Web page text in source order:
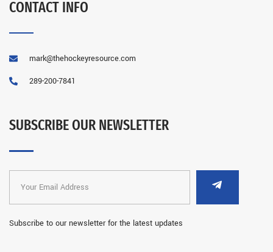
CONTACT INFO
mark@thehockeyresource.com
289-200-7841
SUBSCRIBE OUR NEWSLETTER
Subscribe to our newsletter for the latest updates